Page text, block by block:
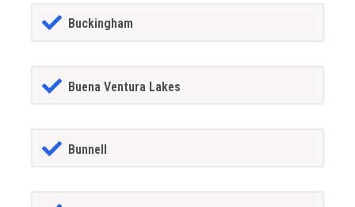
Buckingham
Buena Ventura Lakes
Bunnell